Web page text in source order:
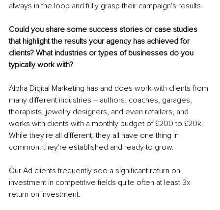
always in the loop and fully grasp their campaign's results.
Could you share some success stories or case studies
that highlight the results your agency has achieved for
clients? What industries or types of businesses do you
typically work with?
Alpha Digital Marketing has and does work with clients from
many different industries – authors, coaches, garages,
therapists, jewelry designers, and even retailers, and
works with clients with a monthly budget of £200 to £20k.
While they're all different, they all have one thing in
common: they're established and ready to grow.
Our Ad clients frequently see a significant return on
investment in competitive fields quite often at least 3x
return on investment.